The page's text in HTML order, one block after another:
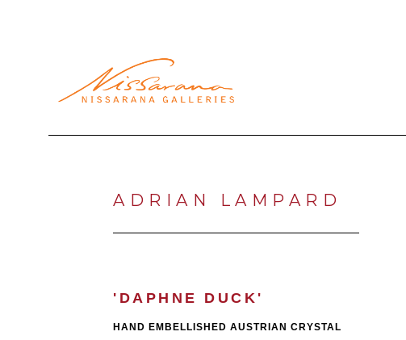
ADRIAN LAMPARD
'DAPHNE DUCK'
HAND EMBELLISHED AUSTRIAN CRYSTAL